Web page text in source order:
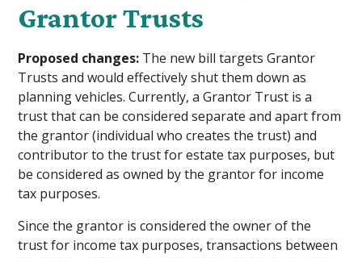
Grantor Trusts
Proposed changes: The new bill targets Grantor
Trusts and would effectively shut them down as
planning vehicles. Currently, a Grantor Trust is a
trust that can be considered separate and apart from
the grantor (individual who creates the trust) and
contributor to the trust for estate tax purposes, but
be considered as owned by the grantor for income
tax purposes.
Since the grantor is considered the owner of the
trust for income tax purposes, transactions between